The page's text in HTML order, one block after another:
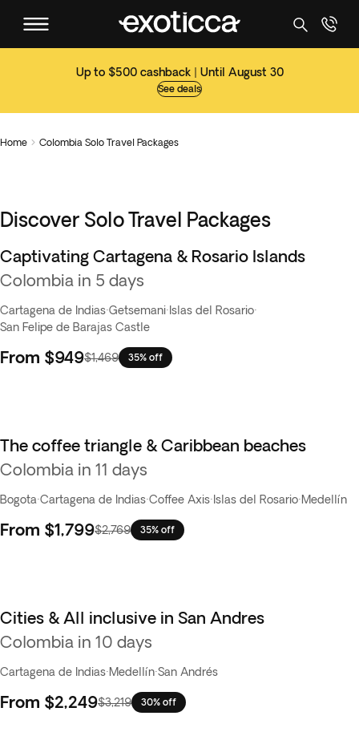
Up to $500 cashback | Until August 30
See deals
Home  Colombia Solo Travel Packages
Discover Solo Travel Packages
Captivating Cartagena & Rosario Islands
Colombia in 5 days
Cartagena de Indias·Getsemani· Islas del Rosario·
San Felipe de Barajas Castle
From $949$1,469 35% off
The coffee triangle & Caribbean beaches
Colombia in 11 days
Bogota·Cartagena de Indias·Coffee Axis· Islas del Rosario·Medellín
From $1,799$2,769 35% off
Cities & All inclusive in San Andres
Colombia in 10 days
Cartagena de Indias·Medellín·San Andrés
From $2,249$3,219 30% off